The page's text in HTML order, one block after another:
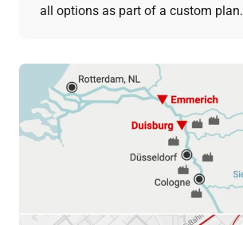
all options as part of a custom plan.